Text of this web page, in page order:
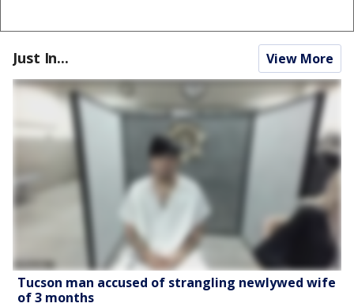
Just In... View More
Tucson man accused of strangling newlywed wife
of 3 months